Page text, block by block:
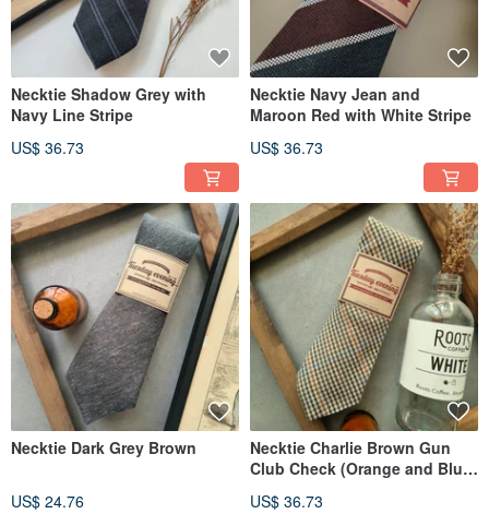
Necktie Shadow Grey with
Navy Line Stripe
US$ 36.73
Necktie Navy Jean and
Maroon Red with White Stripe
US$ 36.73
Necktie Dark Grey Brown
US$ 24.76
Necktie Charlie Brown Gun
Club Check (Orange and Blue
US$ 36.73